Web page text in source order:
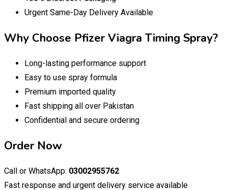
Urgent Same-Day Delivery Available
Why Choose Pfizer Viagra Timing Spray?
Long-lasting performance support
Easy to use spray formula
Premium imported quality
Fast shipping all over Pakistan
Confidential and secure ordering
Order Now
Call or WhatsApp: 03002955762
Fast response and urgent delivery service available